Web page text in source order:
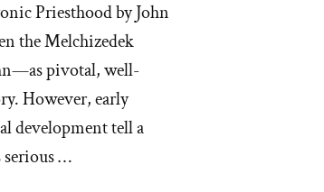
Priesthood by John
the Melchizedek
pivotal, well-
However, early
development tell a
serious …